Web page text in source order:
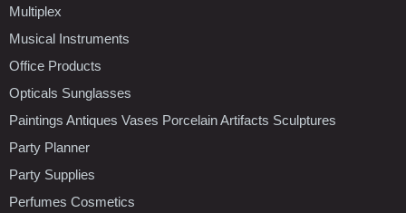
Multiplex
Musical Instruments
Office Products
Opticals Sunglasses
Paintings Antiques Vases Porcelain Artifacts Sculptures
Party Planner
Party Supplies
Perfumes Cosmetics